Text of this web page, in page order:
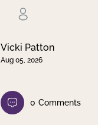
Vicki Patton
Aug 05, 2026
0 Comments